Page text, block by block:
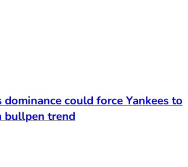
dominance could force Yankees to
bullpen trend